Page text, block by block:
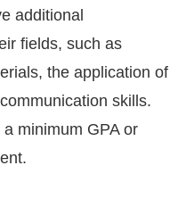
additional
fields, such as
the application of
skills.
minimum GPA or